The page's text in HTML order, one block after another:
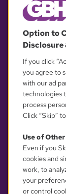
Option to
If you click
you agree to
with our ad
technologies
process
Click “Skip”
Use of
Even if you
cookies and
work, to
your
or control